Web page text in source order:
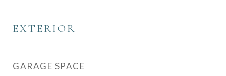
EXTERIOR
GARAGE SPACE